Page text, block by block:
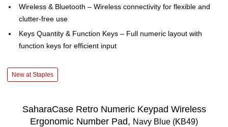
Wireless & Bluetooth – Wireless connectivity for flexible and
clutter-free use
Keys Quantity & Function Keys – Full numeric layout with
function keys for efficient input
New at Staples
SaharaCase Retro Numeric Keypad Wireless
Ergonomic Number Pad, Navy Blue (KB49)